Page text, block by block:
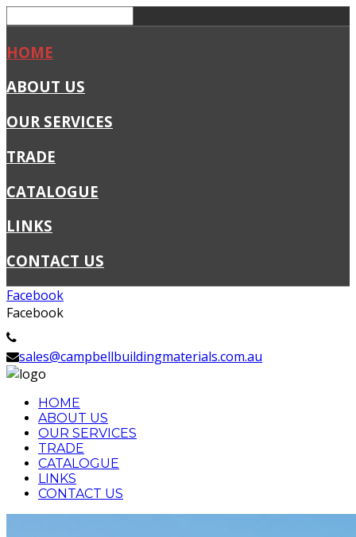
HOME
ABOUT US
OUR SERVICES
TRADE
CATALOGUE
LINKS
CONTACT US
Facebook
Facebook
sales@campbellbuildingmaterials.com.au
HOME
ABOUT US
OUR SERVICES
TRADE
CATALOGUE
LINKS
CONTACT US